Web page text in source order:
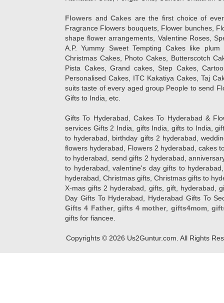
Flowers andCakes are the first choice of
Fragrance Flowers bouquets, Flower bunches,
shape flower arrangements, Valentine Roses,
A.P. Yummy Sweet Tempting Cakes like
Christmas Cakes, Photo Cakes, Butterscotch
Pista Cakes, Grand cakes, Step Cakes,
Personalised Cakes, ITC Kakatiya Cakes, Taj
suits taste of every aged group People to send
Gifts to India, etc.
Gifts To Hyderabad, Cakes To Hyderabad &
services Gifts 2 India, gifts India, gifts to India,
to hyderabad, birthday gifts 2 hyderabad,
flowers hyderabad, Flowers 2 hyderabad, cakes
to hyderabad, send gifts 2 hyderabad,
to hyderabad, valentine's day gifts to
hyderabad, Christmas gifts, Christmas gifts to
X-mas gifts 2 hyderabad, gifts, gift, hyderabad,
Day Gifts To Hyderabad, Hyderabad Gifts To
Gifts 4 Father, gifts 4 mother, gifts4mom,
gifts for fiancee.
Copyrights © 2026 Us2Guntur.com. All Rights